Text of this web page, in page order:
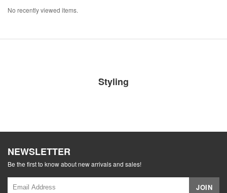
No recently viewed items.
Styling
NEWSLETTER
Be the first to know about new arrivals and sales!
JOIN